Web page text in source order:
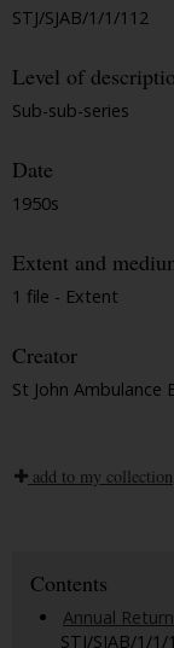
STJ/SJAB/1/1/112
Level of
Sub-sub-series
Date
1950s
Extent and
1 file - Extent
Creator
St John Ambulance
add to my collection
Contents
Annual
STJ/SJAB/1/1/